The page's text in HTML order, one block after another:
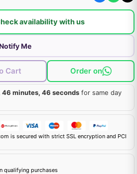
availability with us
Me
Cart Order on
46 minutes, 45 secondsfor same day
is secured with strict SSL encryption and PCI
qualifying purchases